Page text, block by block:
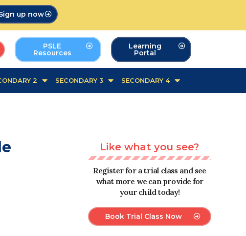
up now
PSLE
Resources
Learning
Portal
2 SECONDARY 3 SECONDARY 4
Like what you see?
Register for a trial class and see
what more we can provide for
your child today!
Book Trial Class Now